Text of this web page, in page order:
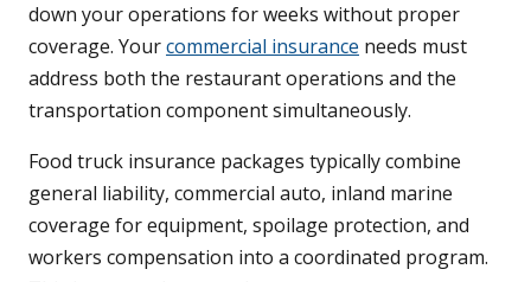
down your operations for weeks without proper
coverage. Yourcommercial insurance needs must
address both the restaurant operations and the
transportation component simultaneously.
Food truck insurance packages typically combine
general liability, commercial auto, inland marine
coverage for equipment, spoilage protection, and
workers compensation into a coordinated program.